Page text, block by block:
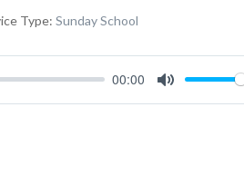
Type: Sunday School
00:00
Mute